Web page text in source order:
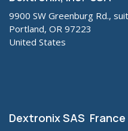
9900 SW Greenburg Rd.,
Portland, OR 97223
United States
Dextronix SAS France